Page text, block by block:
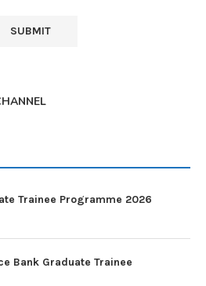
Trainee Programme 2026
Bank Graduate Trainee